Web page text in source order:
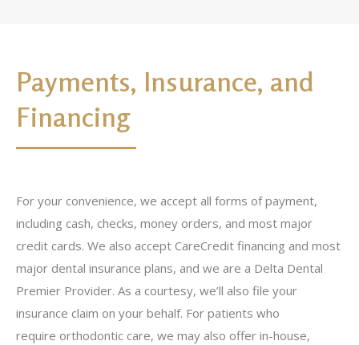
Payments, Insurance, and
Financing
For your convenience, we accept all forms of payment,
including cash, checks, money orders, and most major
credit cards. We also accept CareCredit financing and most
major dental insurance plans, and we are a Delta Dental
Premier Provider. As a courtesy, we’ll also file your
insurance claim on your behalf. For patients who
require orthodontic care, we may also offer in-house,